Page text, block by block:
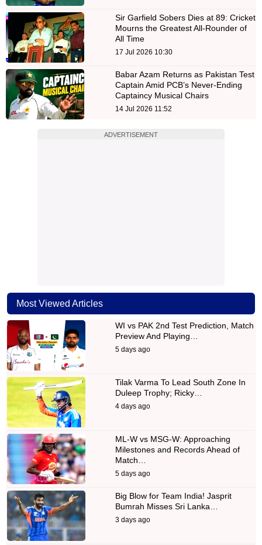
Sir Garfield Sobers Dies at 89: Cricket
Mourns the Greatest All-Rounder of
All Time
17 Jul 2026 10:30
Babar Azam Returns as Pakistan Test
Captain Amid PCB’s Never-Ending
Captaincy Musical Chairs
14 Jul 2026 11:52
ADVERTISEMENT
Most Viewed Articles
WI vs PAK 2nd Test Prediction, Match
Preview And Playing…
5 days ago
Tilak Varma To Lead South Zone In
Duleep Trophy; Ricky…
4 days ago
ML-W vs MSG-W: Approaching
Milestones and Records Ahead of
Match…
5 days ago
Big Blow for Team India! Jasprit
Bumrah Misses Sri Lanka…
3 days ago